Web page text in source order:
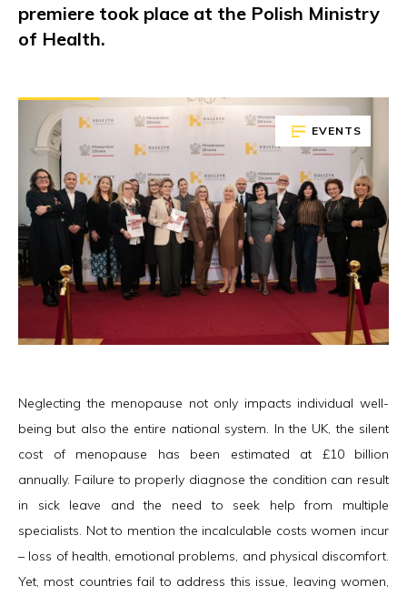
premiere took place at the Polish Ministry
of Health.
EVENTS
Neglecting the menopause not only impacts individual well-
being but also the entire national system. In the UK, the silent
cost of menopause has been estimated at £10 billion
annually. Failure to properly diagnose the condition can result
in sick leave and the need to seek help from multiple
specialists. Not to mention the incalculable costs women incur
– loss of health, emotional problems, and physical discomfort.
Yet, most countries fail to address this issue, leaving women,